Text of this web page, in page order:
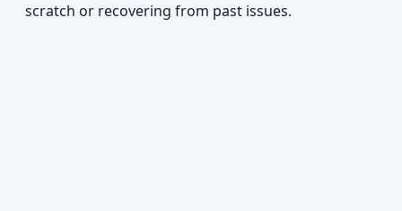
scratch or recovering from past issues.